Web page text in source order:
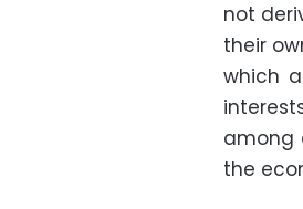
not
their
which
among
the